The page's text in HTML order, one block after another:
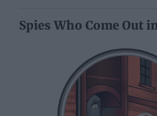
Spies Who Come Out